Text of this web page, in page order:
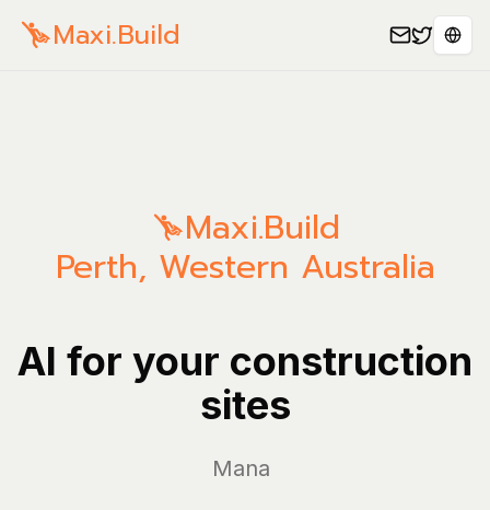
Maxi.Build
Maxi.Build
Perth, Western Australia
AI for your construction
sites
Manage yo